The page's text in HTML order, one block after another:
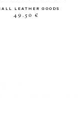
LEATHER GOODS
49.50 €